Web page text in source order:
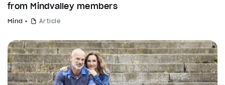
from Mindvalley members
Mind Article